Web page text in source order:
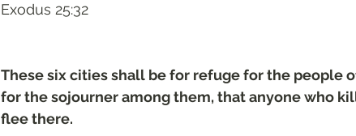
‭‭Exodus‬ ‭25‬:‭32‬
These six cities shall be for refuge for the people
for the sojourner among them, that anyone who
flee there.